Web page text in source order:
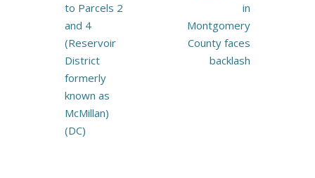
to Parcels 2
and 4
(Reservoir
District
formerly
known as
McMillan)
(DC)
in
Montgomery
County faces
backlash